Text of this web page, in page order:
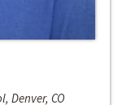
Denver, CO